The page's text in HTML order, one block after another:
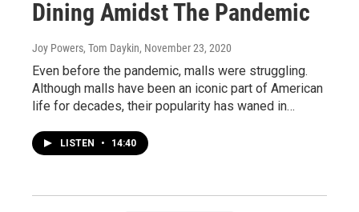
Dining Amidst The Pandemic
Joy Powers, Tom Daykin, November 23, 2020
Even before the pandemic, malls were struggling.
Although malls have been an iconic part of American
life for decades, their popularity has waned in…
LISTEN • 14:40